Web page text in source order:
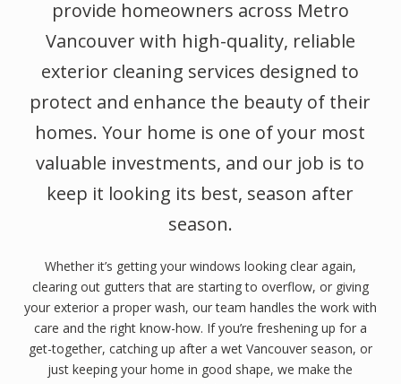
provide homeowners across Metro
Vancouver with high-quality, reliable
exterior cleaning services designed to
protect and enhance the beauty of their
homes. Your home is one of your most
valuable investments, and our job is to
keep it looking its best, season after
season.
Whether it’s getting your windows looking clear again,
clearing out gutters that are starting to overflow, or giving
your exterior a proper wash, our team handles the work with
care and the right know-how. If you’re freshening up for a
get-together, catching up after a wet Vancouver season, or
just keeping your home in good shape, we make the